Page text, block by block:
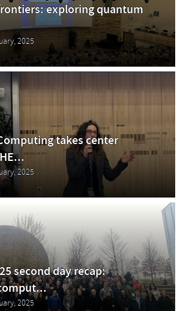
exploring quantum
2025
takes center
2025
second day recap:
2025